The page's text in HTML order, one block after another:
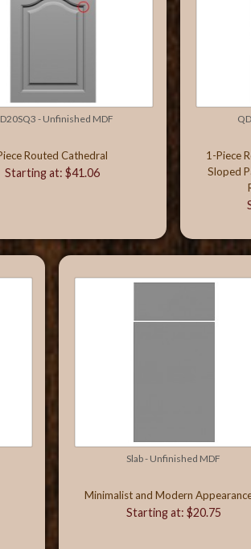
- Unfinished MDF
Routed Cathedral
Starting at: $41.06
1-Piece
Sloped
Slab - Unfinished MDF
Minimalist and Modern
Starting at: $20.75